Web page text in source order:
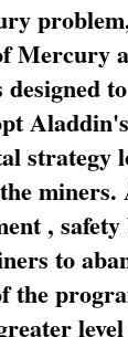
Mercury
strategy
,
to
the